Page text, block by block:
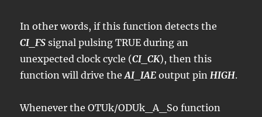
In other words, if this function detects the
CI_FS signal pulsing TRUE during an
unexpected clock cycle (CI_CK), then this
function will drive theAI_IAE output pin HIGH.
Whenever the OTUk/ODUk_A_So function